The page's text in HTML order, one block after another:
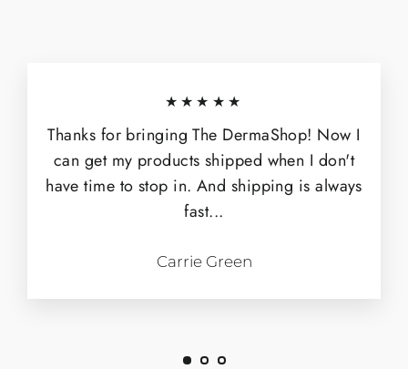
★★★★★
Thanks for bringing The DermaShop! Now I
can get my products shipped when I don't
have time to stop in. And shipping is always
fast...
Carrie Green